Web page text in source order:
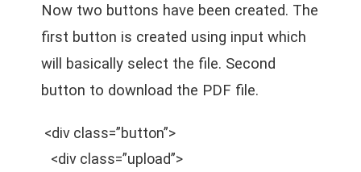
Now two buttons have been created. The
first button is created using input which
will basically select the file. Second
button to download the PDF file.
<div class=”button”>
<div class=”upload”>